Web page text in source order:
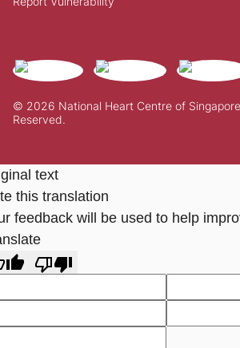
© 2026 National Heart Centre of
Reserved.
text
this translation
feedback will be used to help